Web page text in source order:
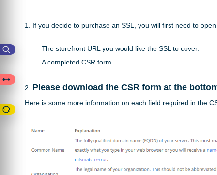
1. If you decide to purchase an SSL, you will first need to
The storefront URL you would like the SSL to cover.
A completed CSR form
2. Please download the CSR form at the
Here is some more information on each field required in the